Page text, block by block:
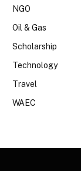
NGO
Oil & Gas
Scholarship
Technology
Travel
WAEC